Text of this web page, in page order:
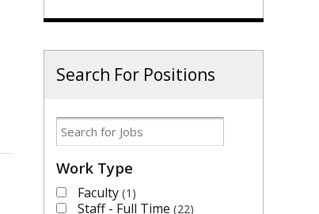
Search For Positions
Work Type
Faculty 1
Staff - Full Time 22